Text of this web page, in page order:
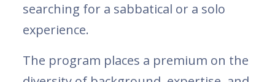
searching for a sabbatical or a solo
experience.
The program places a premium on the